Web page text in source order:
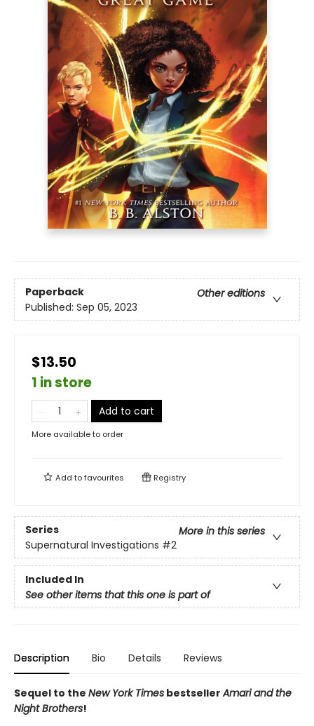
Paperback
Other editions
Published: Sep 05, 2023
$13.50
1 in store
Add to cart
More available to order
Add tofavourites Registry
Series
More in this series
Supernatural Investigations #2
Included In
See other items that this one is part of
Description Bio Details Reviews
Sequel to the New York Times bestsellerAmari and the
Night Brothers!